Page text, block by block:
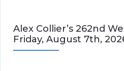
Alex Collier’s 262nd
Friday, August 7th,